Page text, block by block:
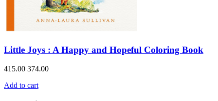
Little Joys : A Happy and Hopeful Coloring Book
415.00 374.00
Add to cart